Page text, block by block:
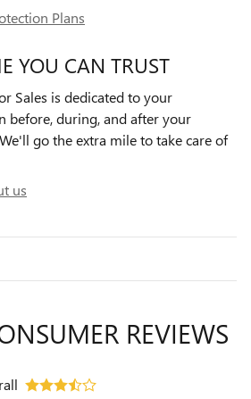
Plans
YOU CAN TRUST
Sales is dedicated to your
before, during, and after your
go the extra mile to take care of
us
REVIEWS